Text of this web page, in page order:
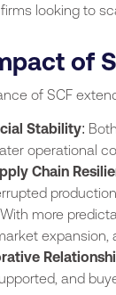
looking to
of
of SCF
Stability:
operational
Chain
more
expansion,
and